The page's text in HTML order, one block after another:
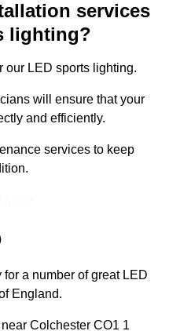
services
lighting?
our LED sports lighting.
will ensure that your
and efficiently.
services to keep
a number of great LED
England.
Colchester CO1 1